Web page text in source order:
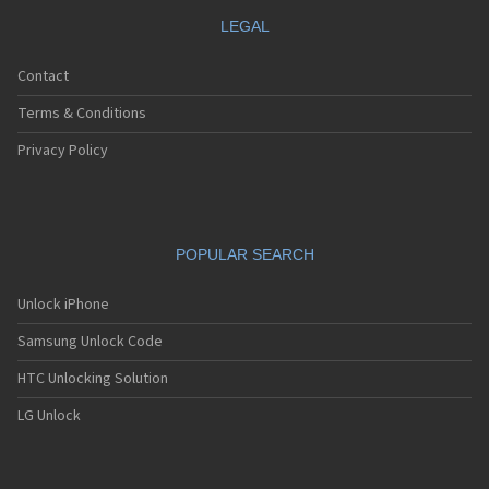
LEGAL
Contact
Terms & Conditions
Privacy Policy
POPULAR SEARCH
Unlock iPhone
Samsung Unlock Code
HTC Unlocking Solution
LG Unlock